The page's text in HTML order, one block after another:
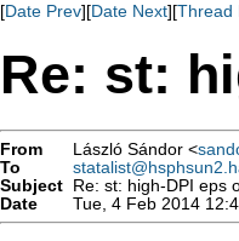
[Date Prev][Date Next][Thread
Re: st:
From László Sándor <
To
Subject Re: st: high-DPI eps
Date
Tue, 4 Feb 2014